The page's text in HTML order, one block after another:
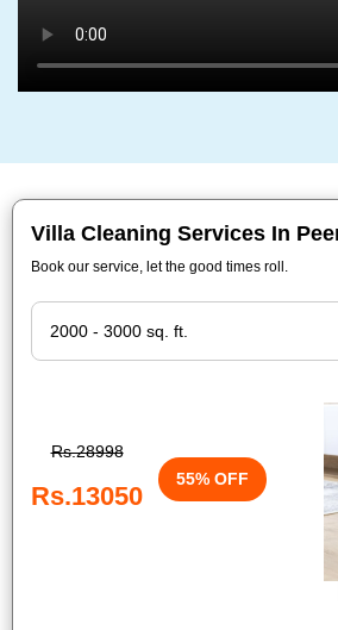
Villa Cleaning Services In
Book our service, let the good times roll.
Rs.28998
Rs.13050
55% OFF